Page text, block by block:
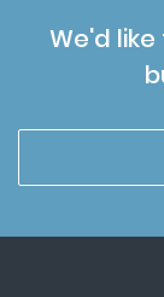
We'd